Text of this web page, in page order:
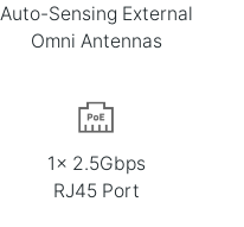
Auto-Sensing External
Omni Antennas
1× 2.5Gbps
RJ45 Port